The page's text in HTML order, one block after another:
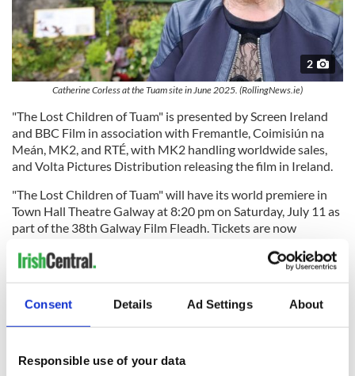
Consent Details Ad Settings About
Responsible use of your data
2
Catherine Corless at the Tuam site in June 2025. (RollingNews.ie)
"The Lost Children of Tuam" is presented by Screen Ireland
and BBC Film in association with Fremantle, Coimisiún na
Meán, MK2, and RTÉ, with MK2 handling worldwide sales,
and Volta Pictures Distribution releasing the film in Ireland.
"The Lost Children of Tuam" will have its world premiere in
Town Hall Theatre Galway at 8:20 pm on Saturday, July 11 as
part of the 38th Galway Film Fleadh. Tickets are now
The full programme for the 38th Galway Film Fleadh, which
June 23 at 6 pm. Organizers say the festival "presents an
outstanding selection of Irish and international cinema,
audiences from across Ireland and around the globe."